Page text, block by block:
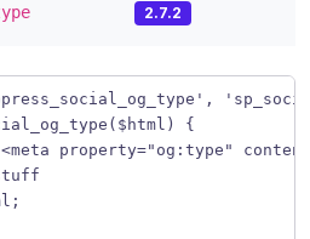
2.7.2
{
property="og:type"